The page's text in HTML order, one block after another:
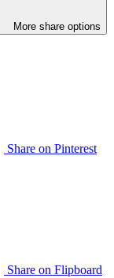
More share options
Share on Pinterest
Share on Flipboard